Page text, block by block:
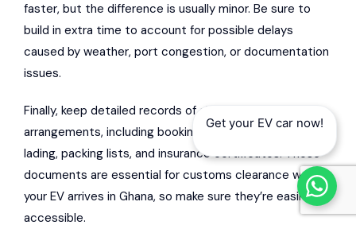
faster, but the difference is usually minor. Be sure to
build in extra time to account for possible delays
caused by weather, port congestion, or documentation
issues.
Finally, keep detailed records of all shipping
arrangements, including booking confirmations, bills of
lading, packing lists, and insurance certificates. These
documents are essential for customs clearance when
your EV arrives in Ghana, so make sure they’re easily
accessible.
Get your EV car now!